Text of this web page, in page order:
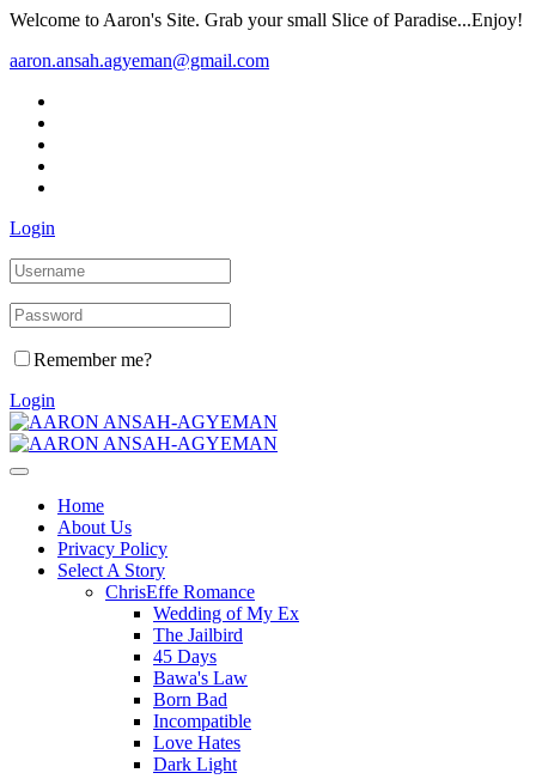
Welcome to Aaron's Site. Grab your small Slice of Paradise...Enjoy!
aaron.ansah.agyeman@gmail.com
Login
Remember me?
Login
Home
About Us
Privacy Policy
Select A Story
ChrisEffe Romance
Wedding of My Ex
The Jailbird
45 Days
Bawa's Law
Born Bad
Incompatible
Love Hates
Dark Light